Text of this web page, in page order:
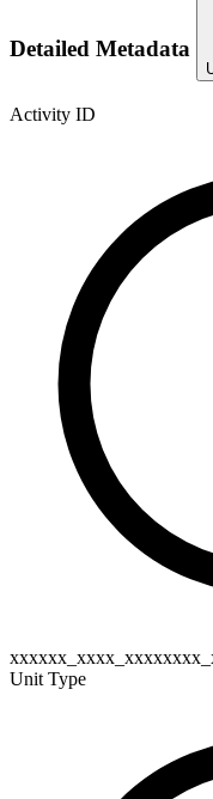
Detailed Metadata
Activity ID
Unit Type